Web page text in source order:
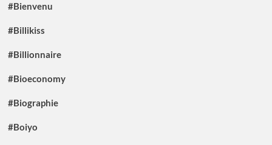
#Bienvenu
#Billikiss
#Billionnaire
#Bioeconomy
#Biographie
#Boiyo